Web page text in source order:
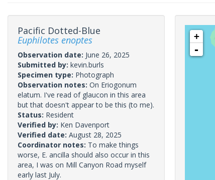
Pacific Dotted-Blue
Euphilotes enoptes
Observation date: June 26, 2025
Submitted by: kevin.burls
Specimen type: Photograph
Observation notes: On Eriogonum
elatum. I've read of glaucon in this area
but that doesn't appear to be this (to me).
Status: Resident
Verified by: Ken Davenport
Verified date: August 28, 2025
Coordinator notes: To make things
worse, E. ancilla should also occur in this
area, I was on Mill Canyon Road myself
early last July.
+
-